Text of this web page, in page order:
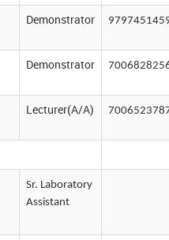
Demonstrator
Demonstrator
Lecturer(A/A)
Sr. Laboratory
Assistant